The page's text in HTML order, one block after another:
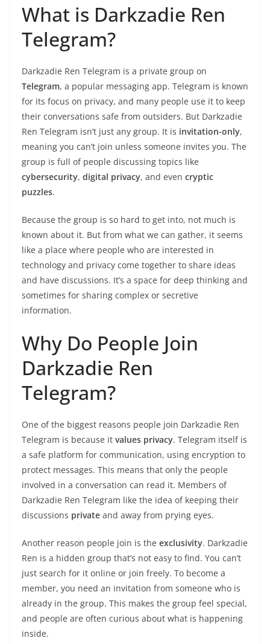
What is Darkzadie Ren
Telegram?
Darkzadie Ren Telegram is a private group on
Telegram, a popular messaging app. Telegram is known
for its focus on privacy, and many people use it to keep
their conversations safe from outsiders. But Darkzadie
Ren Telegram isn’t just any group. It is invitation-only,
meaning you can’t join unless someone invites you. The
group is full of people discussing topics like
cybersecurity, digital privacy, and even cryptic
puzzles.
Because the group is so hard to get into, not much is
known about it. But from what we can gather, it seems
like a place where people who are interested in
technology and privacy come together to share ideas
and have discussions. It’s a space for deep thinking and
sometimes for sharing complex or secretive
information.
Why Do People Join
Darkzadie Ren
Telegram?
One of the biggest reasons people join Darkzadie Ren
Telegram is because it values privacy. Telegram itself is
a safe platform for communication, using encryption to
protect messages. This means that only the people
involved in a conversation can read it. Members of
Darkzadie Ren Telegram like the idea of keeping their
discussions private and away from prying eyes.
Another reason people join is the exclusivity. Darkzadie
Ren is a hidden group that’s not easy to find. You can’t
just search for it online or join freely. To become a
member, you need an invitation from someone who is
already in the group. This makes the group feel special,
and people are often curious about what is happening
inside.